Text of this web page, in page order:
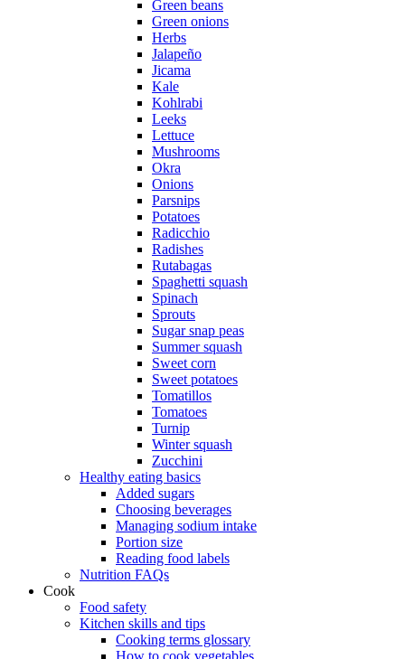
Green beans
Green onions
Herbs
Jalapeño
Jicama
Kale
Kohlrabi
Leeks
Lettuce
Mushrooms
Okra
Onions
Parsnips
Potatoes
Radicchio
Radishes
Rutabagas
Spaghetti squash
Spinach
Sprouts
Sugar snap peas
Summer squash
Sweet corn
Sweet potatoes
Tomatillos
Tomatoes
Turnip
Winter squash
Zucchini
Healthy eating basics
Added sugars
Choosing beverages
Managing sodium intake
Portion size
Reading food labels
Nutrition FAQs
Cook
Food safety
Kitchen skills and tips
Cooking terms glossary
How to cook vegetables